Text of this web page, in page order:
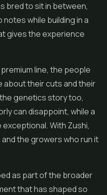
bred to sit in between,
while building in a
gives the experience
line, the people
their cuts and their
genetics story too,
can disappoint, while a
With Zushi,
the growers who run it
as part of the broader
that has shaped so